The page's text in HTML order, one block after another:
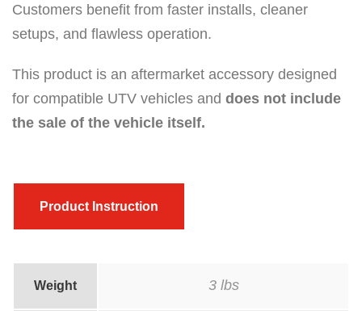
a
n
t
Customers benefit from faster installs, cleaner
setups, and flawless operation.
This product is an aftermarket accessory designed
for compatible UTV vehicles and does not include
the sale of the vehicle itself.
Product Instruction
Weight 3 lbs